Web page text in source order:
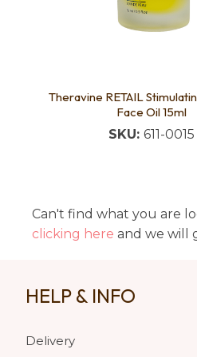
Theravine RETAIL
Face Oil 15ml
SKU: 611-0015
Can't find what you are
clicking here and we will
HELP & INFO
Delivery